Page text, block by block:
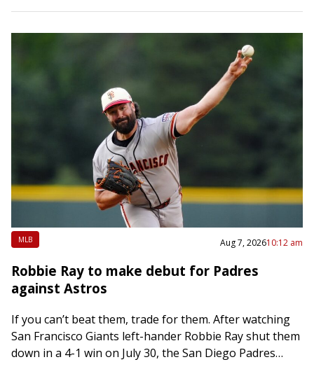
MLB Aug 7, 202610:12 am
Robbie Ray to make debut for Padres
against Astros
If you can’t beat them, trade for them. After watching
San Francisco Giants left-hander Robbie Ray shut them
down in a 4-1 win on July 30, the San Diego Padres…